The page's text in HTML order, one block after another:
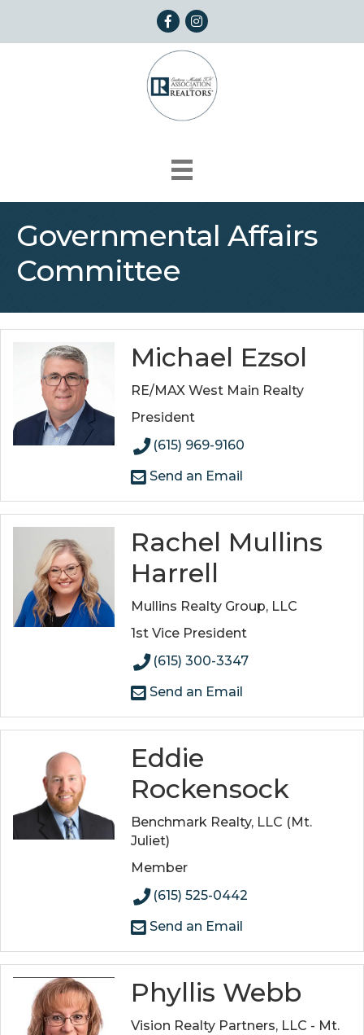
FacebookInstagram
Governmental Affairs
Committee
Michael Ezsol
RE/MAX West Main Realty
President
(615) 969-9160
Send an Email
Rachel Mullins
Harrell
Mullins Realty Group, LLC
1st Vice President
(615) 300-3347
Send an Email
Eddie
Rockensock
Benchmark Realty, LLC (Mt.
Juliet)
Member
(615) 525-0442
Send an Email
Phyllis Webb
Vision Realty Partners, LLC - Mt.